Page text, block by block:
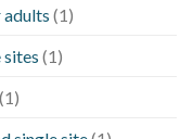
(1)
(1)
(1)